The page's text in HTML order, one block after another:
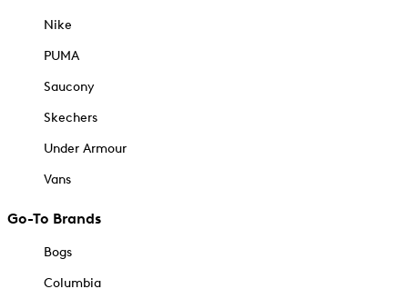
Nike
PUMA
Saucony
Skechers
Under Armour
Vans
Go-To Brands
Bogs
Columbia